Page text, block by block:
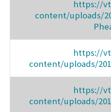
https://
content/uploads/
https://
content/uploads/
https://
content/uploads/